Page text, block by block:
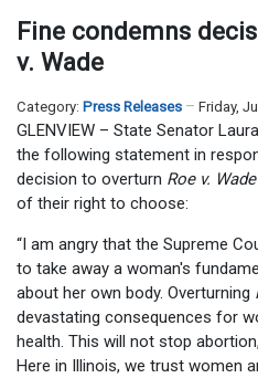
Fine condemns
v. Wade
Category: Press Releases Friday,
GLENVIEW – State Senator
the following statement in
decision to overturn Roe v. Wade
of their right to choose:
“I am angry that the Supreme
to take away a woman's
about her own body. Overturning
devastating consequences for
health. This will not stop
Here in Illinois, we trust women